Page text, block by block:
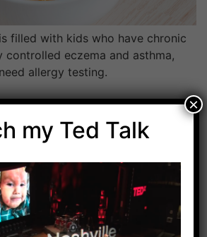
filled with kids who have chronic
controlled eczema and asthma,
allergy testing.
my Ted Talk
×